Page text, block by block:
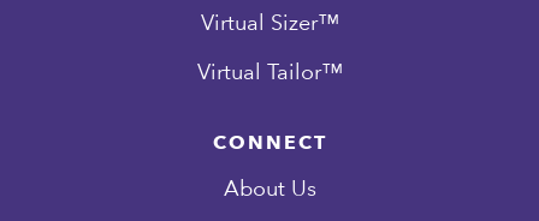
Virtual Sizer™
Virtual Tailor™
CONNECT
About Us